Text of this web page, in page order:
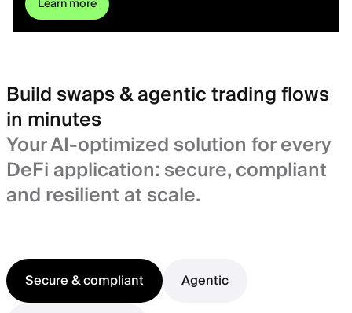
Learn more
Build swaps & agentic trading flows
in minutes
Your AI-optimized solution for every
DeFi application: secure, compliant
and resilient at scale.
Secure & compliant
Agentic